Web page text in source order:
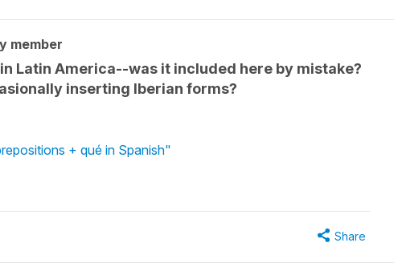
member
Latin America--was it included here by mistake?
inserting Iberian forms?
+ qué in Spanish"
Share